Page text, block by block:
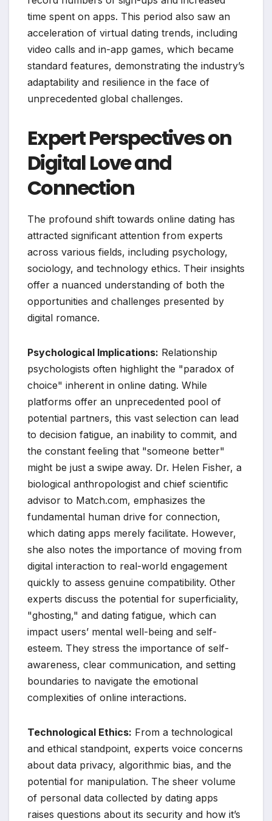
time spent on apps. This period also saw an
acceleration of virtual dating trends, including
video calls and in-app games, which became
standard features, demonstrating the industry’s
adaptability and resilience in the face of
unprecedented global challenges.
Expert Perspectives on
Digital Love and
Connection
The profound shift towards online dating has
attracted significant attention from experts
across various fields, including psychology,
sociology, and technology ethics. Their insights
offer a nuanced understanding of both the
opportunities and challenges presented by
digital romance.
Psychological Implications: Relationship
psychologists often highlight the "paradox of
choice" inherent in online dating. While
platforms offer an unprecedented pool of
potential partners, this vast selection can lead
to decision fatigue, an inability to commit, and
the constant feeling that "someone better"
might be just a swipe away. Dr. Helen Fisher, a
biological anthropologist and chief scientific
advisor to Match.com, emphasizes the
fundamental human drive for connection,
which dating apps merely facilitate. However,
she also notes the importance of moving from
digital interaction to real-world engagement
quickly to assess genuine compatibility. Other
experts discuss the potential for superficiality,
"ghosting," and dating fatigue, which can
impact users’ mental well-being and self-
esteem. They stress the importance of self-
awareness, clear communication, and setting
boundaries to navigate the emotional
complexities of online interactions.
Technological Ethics: From a technological
and ethical standpoint, experts voice concerns
about data privacy, algorithmic bias, and the
potential for manipulation. The sheer volume
of personal data collected by dating apps
raises questions about its security and how it’s